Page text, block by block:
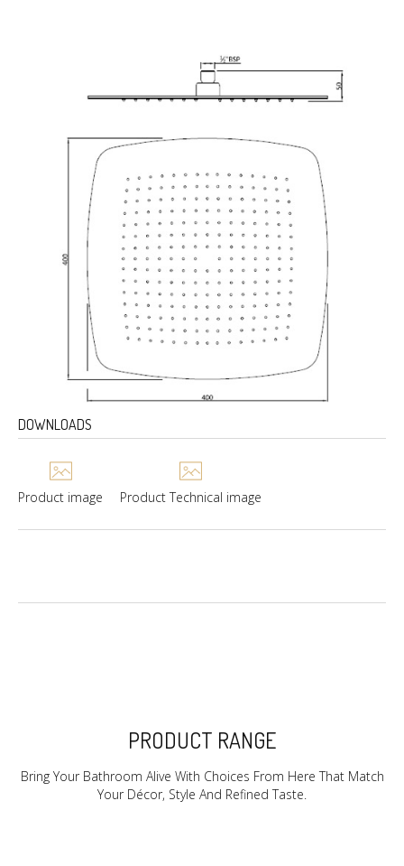
DOWNLOADS
Product image Product Technical image
PRODUCT RANGE
Bring Your Bathroom Alive With Choices From Here That Match
Your Décor, Style And Refined Taste.